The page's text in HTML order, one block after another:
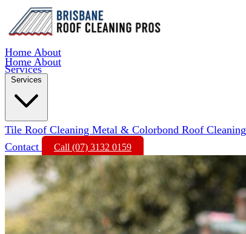
Home About
Services
Home About
Services
Tile Roof Cleaning Metal & Colorbond Roof Cleaning
Contact
Call (07) 3132 0159